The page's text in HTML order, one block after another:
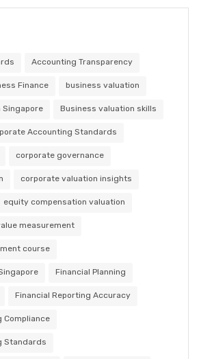
Accounting Transparency
Finance business valuation
Singapore Business valuation skills
Accounting Standards
corporate governance
corporate valuation insights
equity compensation valuation
measurement
course
Financial Planning
Financial Reporting Accuracy
Compliance
Standards